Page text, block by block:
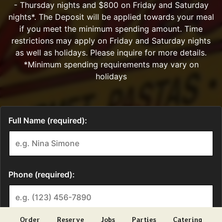
Order Reserve Jobs Parties Catering